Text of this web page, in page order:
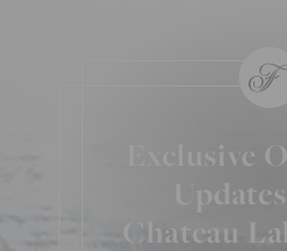
Exclusive
Chateau